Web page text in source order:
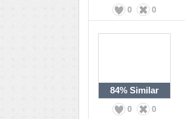
0 0
84% Similar
0 0